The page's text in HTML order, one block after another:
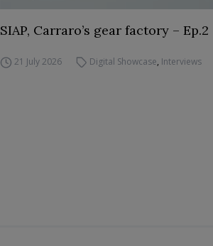
SIAP, Carraro’s gear factory – Ep.2
21 July 2026 Digital Showcase, Interviews